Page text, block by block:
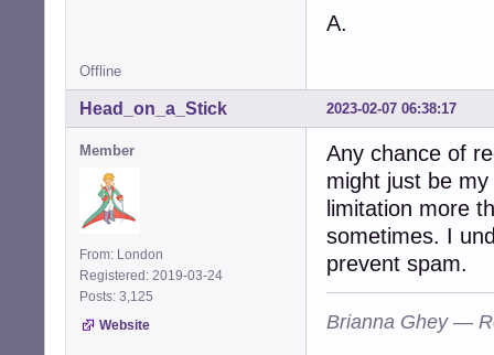
A.
Offline
2023-02-07 06:38:17
Head_on_a_Stick
Member
From: London
Registered: 2019-03-24
Posts: 3,125
Website
Any chance of
might just be
limitation more
sometimes. I
prevent spam.
Brianna Ghey —